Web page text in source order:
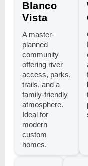
Blanco
Vista
A master-
planned
community
offering river
access, parks,
trails, and a
family-friendly
atmosphere.
Ideal for
modern
custom
homes.